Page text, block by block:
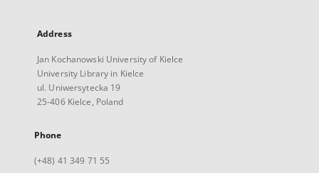
Address
Jan Kochanowski University of Kielce
University Library in Kielce
ul. Uniwersytecka 19
25-406 Kielce, Poland
Phone
(+48) 41 349 71 55